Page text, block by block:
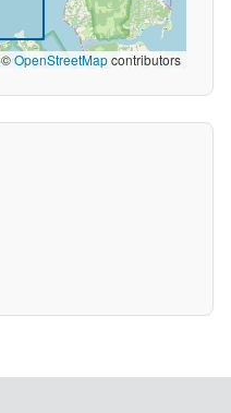
©OpenStreetMapcontributors